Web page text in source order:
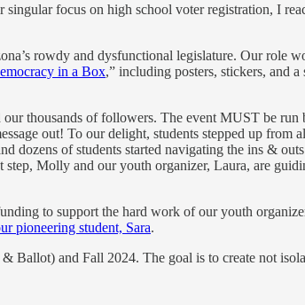
singular focus on high school voter registration, I
rowdy and dysfunctional legislature. Our role
in a Box,” including posters, stickers, and
our thousands of followers. The event MUST be run
out! To our delight, students stepped up from
dozens of students started navigating the ins &
Molly and our youth organizer, Laura, are
to support the hard work of our youth
pioneering student, Sara.
and Fall 2024. The goal is to create not